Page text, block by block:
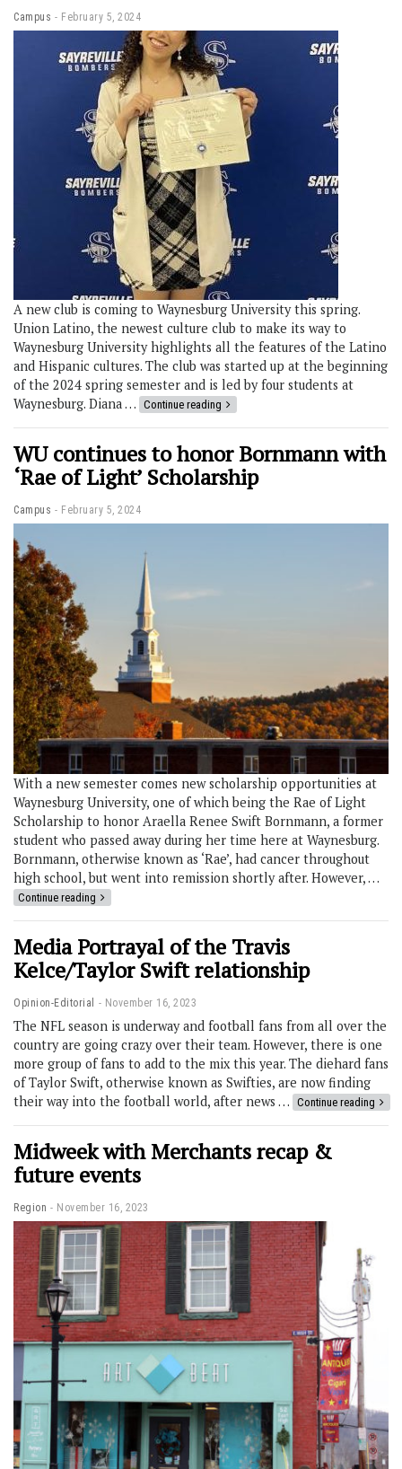
Campus February 5, 2024
A new club is coming to Waynesburg University this spring.
Union Latino, the newest culture club to make its way to
Waynesburg University highlights all the features of the Latino
and Hispanic cultures. The club was started up at the beginning
of the 2024 spring semester and is led by four students at
Waynesburg. Diana … Continue reading
WU continues to honor Bornmann with
‘Rae of Light’ Scholarship
Campus February 5, 2024
With a new semester comes new scholarship opportunities at
Waynesburg University, one of which being the Rae of Light
Scholarship to honor Araella Renee Swift Bornmann, a former
student who passed away during her time here at Waynesburg.
Bornmann, otherwise known as ‘Rae’, had cancer throughout
high school, but went into remission shortly after. However, …
Continue reading
Media Portrayal of the Travis
Kelce/Taylor Swift relationship
Opinion-Editorial November 16, 2023
The NFL season is underway and football fans from all over the
country are going crazy over their team. However, there is one
more group of fans to add to the mix this year. The diehard fans
of Taylor Swift, otherwise known as Swifties, are now finding
their way into the football world, after news … Continue reading
Midweek with Merchants recap &
future events
Region November 16, 2023